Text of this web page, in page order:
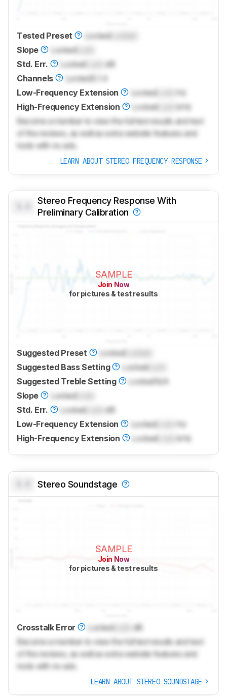
Tested Preset Locked
Slope
Locked
Std. Err.
Locked
dB
Channels
Locked
Low-Frequency Extension
Locked
Hz
High-Frequency Extension
Locked
kHz
Become a member to view the full test results and text
of the reviews, as well as extra website features and
tools with no ads.
LEARN ABOUT STEREO FREQUENCY RESPONSE
Stereo Frequency Response With
Preliminary Calibration
SAMPLE
Join Now
for pictures & test results
Suggested Preset Locked
Suggested Bass Setting
Locked
Suggested Treble Setting
Locked N/A
Slope
Locked
Std. Err.
Locked
dB
Low-Frequency Extension
Locked
Hz
High-Frequency Extension
Locked kHz
Stereo Soundstage
SAMPLE
Join Now
for pictures & test results
Crosstalk Error Locked
dB
Become a member to view the full test results and text
of the reviews, as well as extra website features and
tools with no ads.
LEARN ABOUT STEREO SOUNDSTAGE